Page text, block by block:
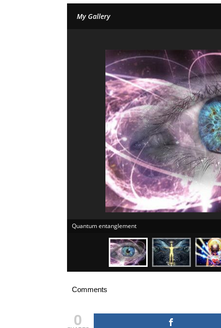
My Gallery
Quantum entanglement
Comments
0